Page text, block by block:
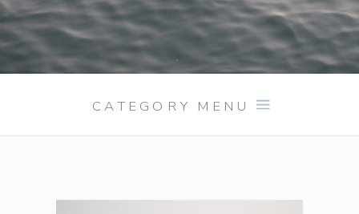
CATEGORY MENU